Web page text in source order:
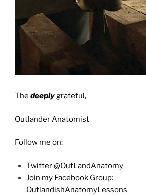
The deeplygrateful,
Outlander Anatomist
Follow me on:
Twitter@OutLandAnatomy
Join my Facebook Group:
OutlandishAnatomyLessons